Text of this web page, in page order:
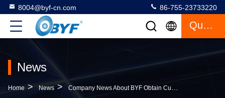
8004@byf-cn.com 86-755-23733220
Quote
News
Home > News > Company News About BYF Obtain Customer‘s Service Recognition